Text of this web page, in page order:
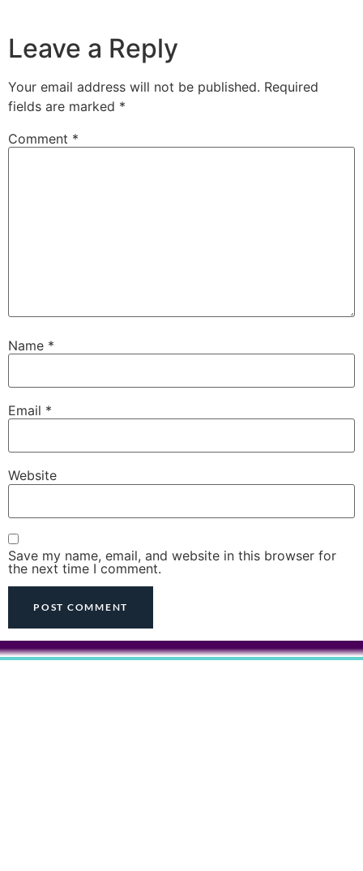
Leave a Reply
Your email address will not be published. Required
fields are marked *
Comment *
Name *
Email *
Website
Save my name, email, and website in this browser for
the next time I comment.